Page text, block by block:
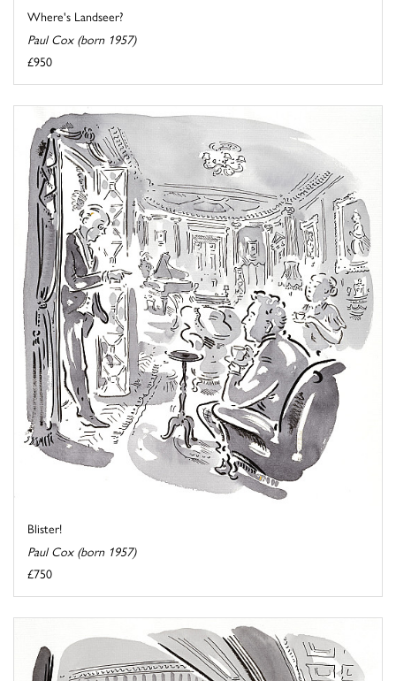
Where's Landseer?
Paul Cox (born 1957)
£950
Blister!
Paul Cox (born 1957)
£750